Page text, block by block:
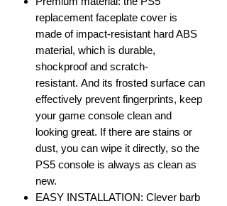
replacement faceplate cover is
made of impact-resistant hard ABS
material, which is durable,
shockproof and scratch-
resistant. And its frosted surface can
effectively prevent fingerprints, keep
your game console clean and
looking great. If there are stains or
dust, you can wipe it directly, so the
PS5 console is always as clean as
new.
EASY INSTALLATION: Clever barb